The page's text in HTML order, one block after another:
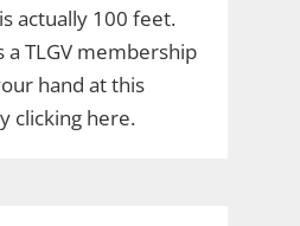
actually 100 feet.
a TLGV membership
hand at this
clicking here.